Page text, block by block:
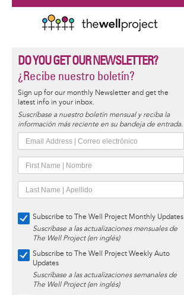
DO YOU GET OUR NEWSLETTER?
¿Recibe nuestro boletín?
Sign up for our monthly Newsletter and get the
latest info in your inbox.
Suscríbase a nuestro boletín mensual y reciba la
información más reciente en su bandeja de entrada.
Subscribe to The Well Project Monthly Updates
Suscríbase a las actualizaciones mensuales de
The Well Project (en inglés)
Subscribe to The Well Project Weekly Auto
Updates
Suscríbase a las actualizaciones semanales de
The Well Project (en inglés)